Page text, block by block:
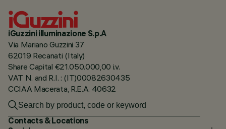
iGuzzini illuminazione S.p.A
Via Mariano Guzzini 37
62019 Recanati (Italy)
Share Capital €21.050.000,00 i.v.
VAT N. and R.I. : (IT)00082630435
CCIAA Macerata, R.E.A. 40632
Contacts & Locations